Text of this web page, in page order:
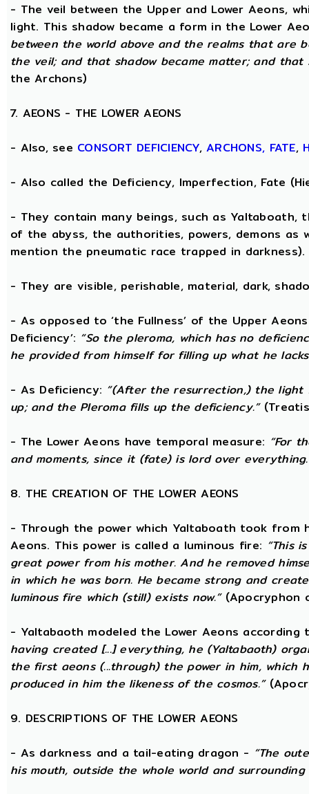
- The veil between the Upper and Lower Aeons,
light. This shadow became a form in the Lower
between the world above and the realms that are
the veil; and that shadow became matter; and that
the Archons)
7. AEONS - THE LOWER AEONS
- Also, see CONSORT DEFICIENCY,ARCHONS, FATE,
- Also called the Deficiency, Imperfection, Fate
- They contain many beings, such as Yaltaboath,
of the abyss, the authorities, powers, demons as
mention the pneumatic race trapped in darkness).
- They are visible, perishable, material, dark,
- As opposed to ‘the Fullness’ of the Upper
Deficiency’: “So the pleroma, which has no
he provided from himself for filling up what he
- As Deficiency: “(After the resurrection,) the light
up; and the Pleroma fills up the deficiency.”
- The Lower Aeons have temporal measure: “For
and moments, since it (fate) is lord over
8. THE CREATION OF THE LOWER AEONS
- Through the power which Yaltaboath took from
Aeons. This power is called a luminous fire: “This
great power from his mother. And he removed
in which he was born. He became strong and
luminous fire which (still) exists now.”(Apocryphon
- Yaltabaoth modeled the Lower Aeons
having created [...] everything, he (Yaltabaoth)
the first aeons (...through) the power in him, which
produced in him the likeness of the cosmos.”
9. DESCRIPTIONS OF THE LOWER AEONS
- As darkness and a tail-eating dragon - “The
his mouth, outside the whole world and surrounding